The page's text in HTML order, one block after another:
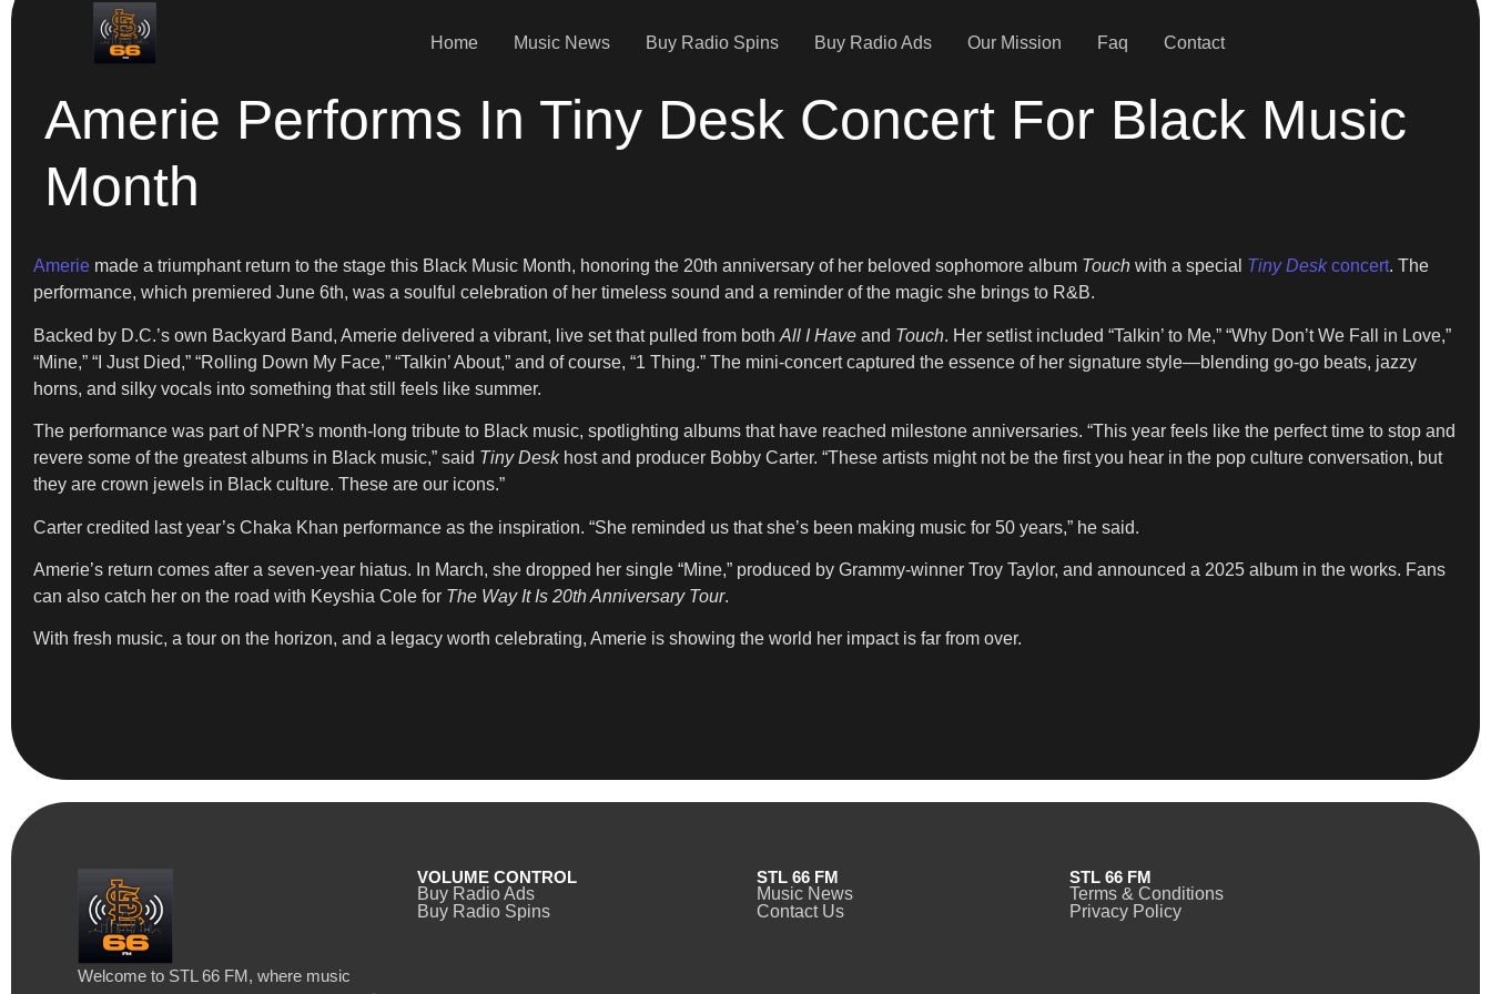
Home Music News Buy Radio Spins Buy Radio Ads Our Mission Faq Contact
Amerie Performs In Tiny Desk Concert For Black Music
Month
Amerie made a triumphant return to the stage this Black Music Month, honoring the 20th anniversary of her beloved sophomore album Touch with a special Tiny Deskconcert. The
performance, which premiered June 6th, was a soulful celebration of her timeless sound and a reminder of the magic she brings to R&B.
Backed by D.C.’s own Backyard Band, Amerie delivered a vibrant, live set that pulled from both All I Have and Touch. Her setlist included “Talkin’ to Me,” “Why Don’t We Fall in Love,”
“Mine,” “I Just Died,” “Rolling Down My Face,” “Talkin’ About,” and of course, “1 Thing.” The mini-concert captured the essence of her signature style—blending go-go beats, jazzy
horns, and silky vocals into something that still feels like summer.
The performance was part of NPR’s month-long tribute to Black music, spotlighting albums that have reached milestone anniversaries. “This year feels like the perfect time to stop and
revere some of the greatest albums in Black music,” said Tiny Deskhost and producer Bobby Carter. “These artists might not be the first you hear in the pop culture conversation, but
they are crown jewels in Black culture. These are our icons.”
Carter credited last year’s Chaka Khan performance as the inspiration. “She reminded us that she’s been making music for 50 years,” he said.
Amerie’s return comes after a seven-year hiatus. In March, she dropped her single “Mine,” produced by Grammy-winner Troy Taylor, and announced a 2025 album in the works. Fans
can also catch her on the road with Keyshia Cole for The Way It Is 20th Anniversary Tour.
With fresh music, a tour on the horizon, and a legacy worth celebrating, Amerie is showing the world her impact is far from over.
Welcome to STL 66 FM, where music
VOLUME CONTROL
Buy Radio Ads
Buy Radio Spins
STL 66 FM
Music News
Contact Us
STL 66 FM
Terms & Conditions
Privacy Policy